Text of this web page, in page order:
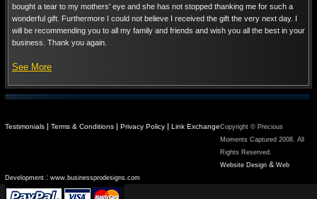
bought a tear to my mothers' eye and she has not stopped thanking me for such a
wonderful gift. Furthermore I could not believe I received the gift the very next day. I
will be recommending you to all my family and friends and wish you all the best in your
business. Thank you again.
See More
Testimonials Terms & Conditions Privacy Policy Link ExchangeCopyright © Precious
Moments Captured 2008. All
Rights Reserved.
Website Design & Web
Development : www.businessprodesigns.com